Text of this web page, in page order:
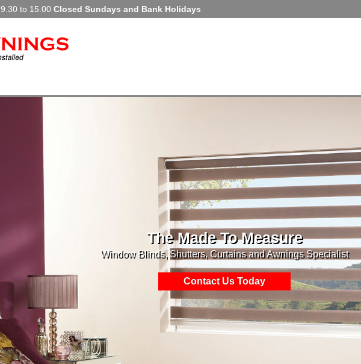
9.30 to 15.00Closed Sundays and Bank Holidays
The Made To Measure
Window Blinds, Shutters, Curtains and Awnings Specialist
Contact Us Today